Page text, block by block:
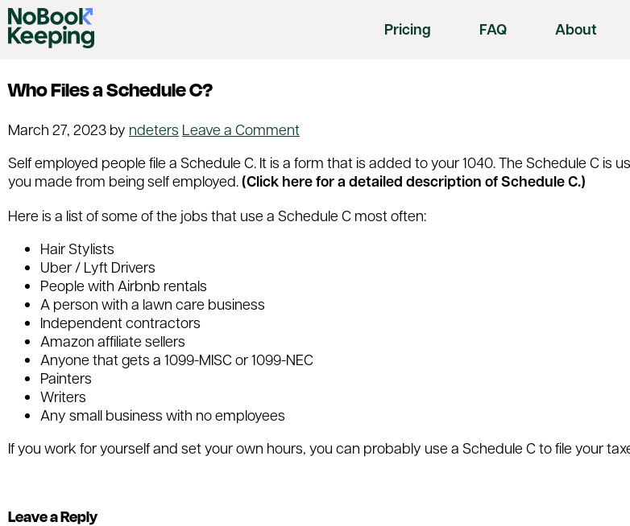
Pricing FAQ About
Who Files a Schedule C?
March 27, 2023 by ndeters Leave a Comment
Self employed people file a Schedule C. It is a form that is added to your 1040. The Schedule C is
you made from being self employed.(Click here for a detailed description of Schedule C.)
Here is a list of some of the jobs that use a Schedule C most often:
Hair Stylists
Uber / Lyft Drivers
People with Airbnb rentals
A person with a lawn care business
Independent contractors
Amazon affiliate sellers
Anyone that gets a 1099-MISC or 1099-NEC
Painters
Writers
Any small business with no employees
If you work for yourself and set your own hours, you can probably use a Schedule C to file your
Leave a Reply